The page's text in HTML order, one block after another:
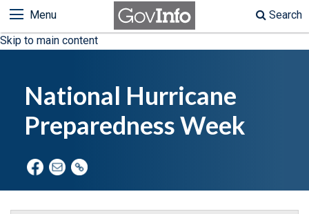
Skip to main content
Menu Search
National Hurricane
Preparedness Week